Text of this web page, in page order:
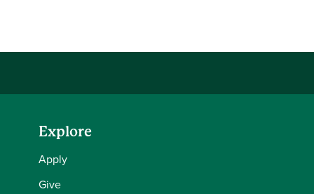
Explore
Apply
Give